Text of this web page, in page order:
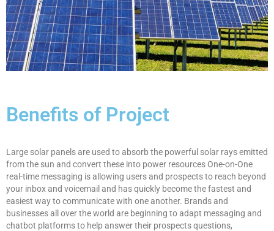
Benefits of Project
Large solar panels are used to absorb the powerful solar rays emitted
from the sun and convert these into power resources One-on-One
real-time messaging is allowing users and prospects to reach beyond
your inbox and voicemail and has quickly become the fastest and
easiest way to communicate with one another. Brands and
businesses all over the world are beginning to adapt messaging and
chatbot platforms to help answer their prospects questions,